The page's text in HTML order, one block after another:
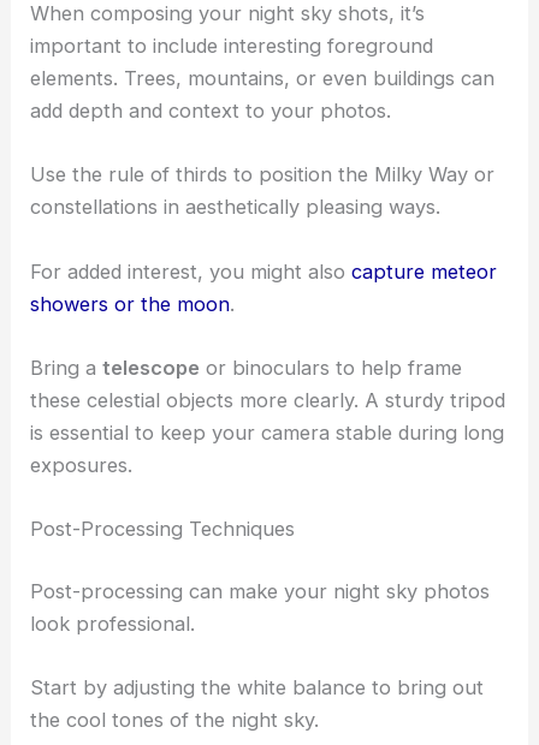
When composing your night sky shots, it’s
important to include interesting foreground
elements. Trees, mountains, or even buildings can
add depth and context to your photos.
Use the rule of thirds to position the Milky Way or
constellations in aesthetically pleasing ways.
For added interest, you might alsocapture meteor
showers or the moon.
Bring atelescope or binoculars to help frame
these celestial objects more clearly. A sturdy tripod
is essential to keep your camera stable during long
exposures.
Post-Processing Techniques
Post-processing can make your night sky photos
look professional.
Start by adjusting the white balance to bring out
the cool tones of the night sky.